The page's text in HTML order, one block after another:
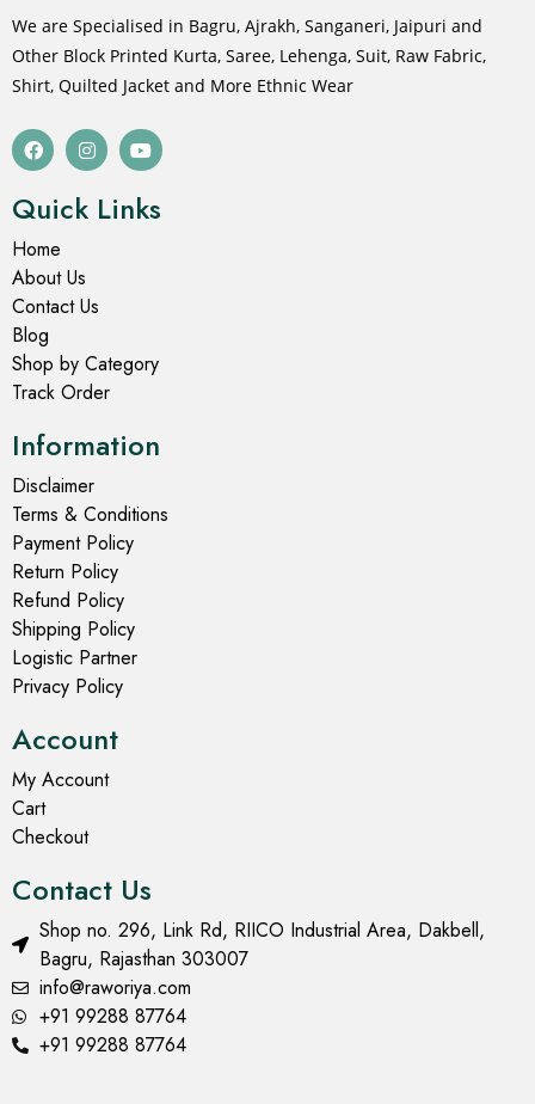
We are Specialised in Bagru, Ajrakh, Sanganeri, Jaipuri and
Other Block Printed Kurta, Saree, Lehenga, Suit, Raw Fabric,
Shirt, Quilted Jacket and More Ethnic Wear
Quick Links
Home
About Us
Contact Us
Blog
Shop by Category
Track Order
Information
Disclaimer
Terms & Conditions
Payment Policy
Return Policy
Refund Policy
Shipping Policy
Logistic Partner
Privacy Policy
Account
My Account
Cart
Checkout
Contact Us
Shop no. 296, Link Rd, RIICO Industrial Area, Dakbell,
Bagru, Rajasthan 303007
info@raworiya.com
+91 99288 87764
+91 99288 87764